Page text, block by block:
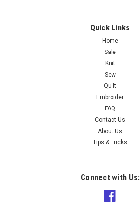
Quick Links
Home
Sale
Knit
Sew
Quilt
Embroider
FAQ
Contact Us
About Us
Tips & Tricks
Connect with Us: